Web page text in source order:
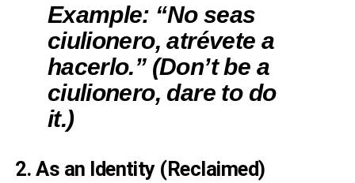
Example: “No seas
ciulionero, atrévete a
hacerlo.” (Don’t be a
ciulionero, dare to do
it.)
2. As an Identity (Reclaimed)